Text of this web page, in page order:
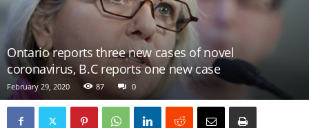
Ontario reports three new cases of novel
coronavirus, B.C reports one new case
February 29, 2020 87 0